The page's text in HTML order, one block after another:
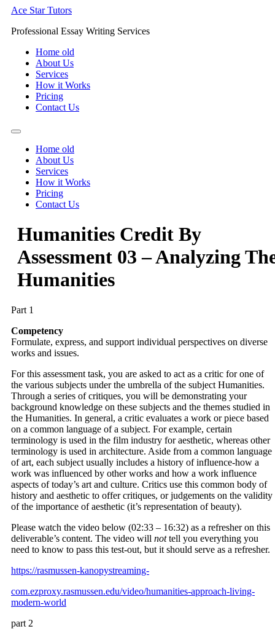
Skip
content
Ace Star Tutors
Professional Essay Writing Services
Home old
About Us
Services
How it Works
Pricing
Contact Us
Home old
About Us
Services
How it Works
Pricing
Contact Us
Humanities Credit By
Assessment 03 – Analyzing
Humanities
Part 1
Competency
Formulate, express, and support individual perspectives on diverse
works and issues.
For this assessment task, you are asked to act as a critic for one of
the various subjects under the umbrella of the subject Humanities.
Through a series of critiques, you will be demonstrating your
background knowledge on these subjects and the themes studied in
the Humanities. In general, a critic evaluates a work or piece based
on a common language of a subject. For example, certain
terminology is used in the film industry for aesthetic, whereas other
terminology is used in architecture. Aside from a common language
of art, each subject usually includes a history of influence-how a
work was influenced by other works and how a work influence
aspects of today’s art and culture. Critics use this common body of
history and aesthetic to offer critiques, or judgements on the validity
of the importance of aesthetic (it’s representation of beauty).
Please watch the video below (02:33 – 16:32) as a refresher on this
deliverable’s content. The video will nottell you everything you
need to know to pass this test-out, but it should serve as a refresher.
https://rasmussen-kanopystreaming-
com.ezproxy.rasmussen.edu/video/humanities-approach-living-
modern-world
part 2